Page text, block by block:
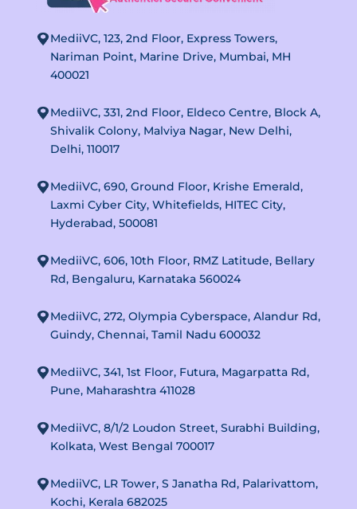
MediiVC, 123, 2nd Floor, Express Towers,
Nariman Point, Marine Drive, Mumbai, MH
400021
MediiVC, 331, 2nd Floor, Eldeco Centre, Block A,
Shivalik Colony, Malviya Nagar, New Delhi,
Delhi, 110017
MediiVC, 690, Ground Floor, Krishe Emerald,
Laxmi Cyber City, Whitefields, HITEC City,
Hyderabad, 500081
MediiVC, 606, 10th Floor, RMZ Latitude, Bellary
Rd, Bengaluru, Karnataka 560024
MediiVC, 272, Olympia Cyberspace, Alandur Rd,
Guindy, Chennai, Tamil Nadu 600032
MediiVC, 341, 1st Floor, Futura, Magarpatta Rd,
Pune, Maharashtra 411028
MediiVC, 8/1/2 Loudon Street, Surabhi Building,
Kolkata, West Bengal 700017
MediiVC, LR Tower, S Janatha Rd, Palarivattom,
Kochi, Kerala 682025